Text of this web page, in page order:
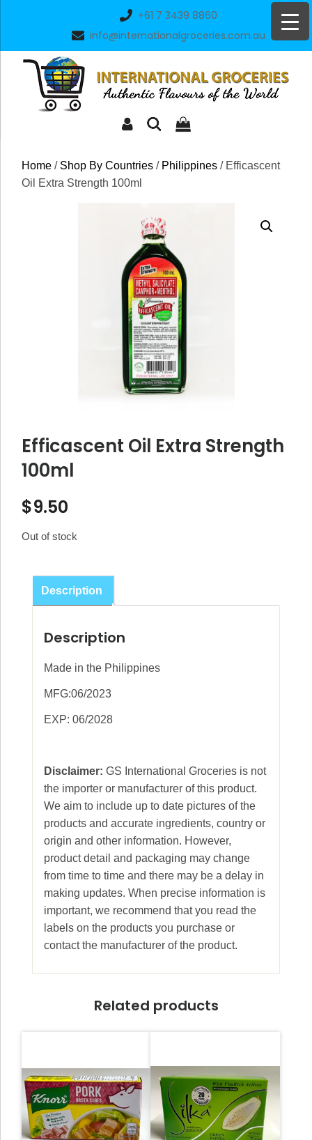
+61 7 3439 8860
info@internationalgroceries.com.au
Home / Shop By Countries / Philippines / Efficascent
Oil Extra Strength 100ml
Efficascent Oil Extra Strength
100ml
$9.50
Out of stock
Description
Description
Made in the Philippines
MFG:06/2023
EXP: 06/2028
Disclaimer: GS International Groceries is not
the importer or manufacturer of this product.
We aim to include up to date pictures of the
products and accurate ingredients, country or
origin and other information. However,
product detail and packaging may change
from time to time and there may be a delay in
making updates. When precise information is
important, we recommend that you read the
labels on the products you purchase or
contact the manufacturer of the product.
Related products